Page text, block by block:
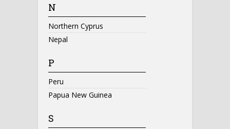
N
Northern Cyprus
Nepal
P
Peru
Papua New Guinea
S